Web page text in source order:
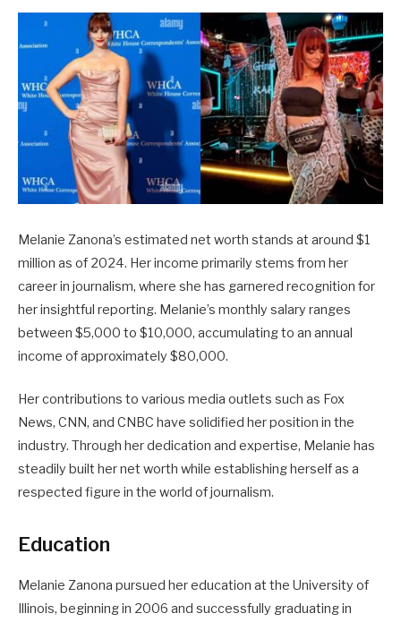
Melanie Zanona’s estimated net worth stands at around $1
million as of 2024. Her income primarily stems from her
career in journalism, where she has garnered recognition for
her insightful reporting. Melanie’s monthly salary ranges
between $5,000 to $10,000, accumulating to an annual
income of approximately $80,000.
Her contributions to various media outlets such as Fox
News, CNN, and CNBC have solidified her position in the
industry. Through her dedication and expertise, Melanie has
steadily built her net worth while establishing herself as a
respected figure in the world of journalism.
Education
Melanie Zanona pursued her education at the University of
Illinois, beginning in 2006 and successfully graduating in